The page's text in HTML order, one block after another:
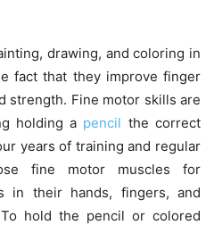
drawing, and coloring in
fact that they improve finger
strength. Fine motor skills are
holding a pencil the correct
years of training and regular
fine motor muscles for
in their hands, fingers, and
hold the pencil or colored